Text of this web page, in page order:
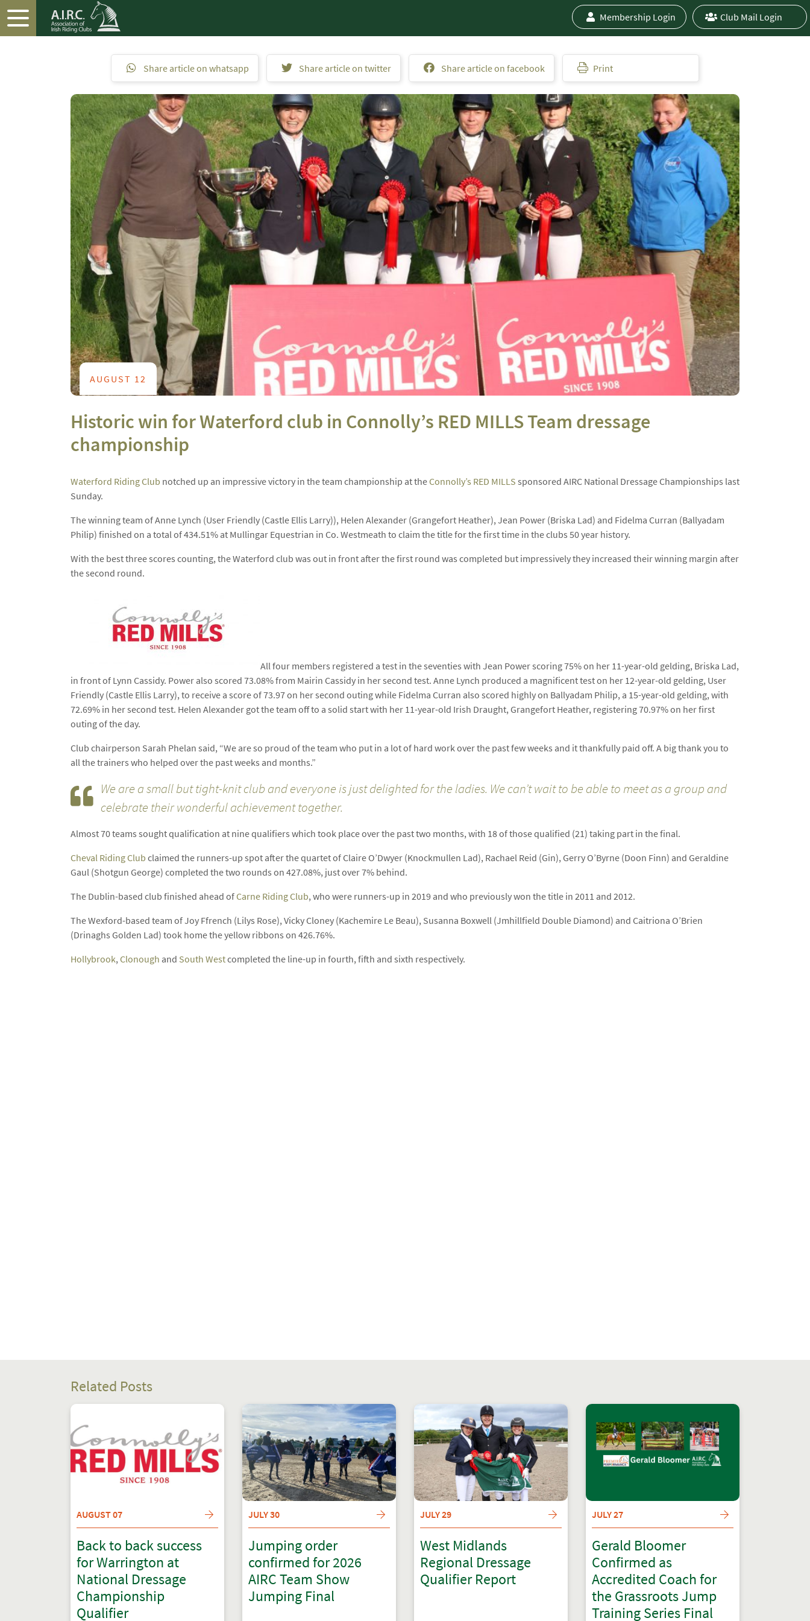
Membership Login Club Mail Login
Share article on whatsapp Share article on twitter Share article on facebook Print
AUGUST 12
Historic win for Waterford club in Connolly’s RED MILLS Team dressage
championship
Waterford Riding Club notched up an impressive victory in the team championship at theConnolly’s RED MILLS sponsored AIRC National Dressage Championships last
Sunday.
The winning team of Anne Lynch (User Friendly (Castle Ellis Larry)), Helen Alexander (Grangefort Heather), Jean Power (Briska Lad) and Fidelma Curran (Ballyadam
Philip) finished on a total of 434.51% at Mullingar Equestrian in Co. Westmeath to claim the title for the first time in the clubs 50 year history.
With the best three scores counting, the Waterford club was out in front after the first round was completed but impressively they increased their winning margin after
the second round.
All four members registered a test in the seventies with Jean Power scoring 75% on her 11-year-old gelding, Briska Lad,
in front of Lynn Cassidy. Power also scored 73.08% from Mairin Cassidy in her second test. Anne Lynch produced a magnificent test on her 12-year-old gelding, User
Friendly (Castle Ellis Larry), to receive a score of 73.97 on her second outing while Fidelma Curran also scored highly on Ballyadam Philip, a 15-year-old gelding, with
72.69% in her second test. Helen Alexander got the team off to a solid start with her 11-year-old Irish Draught, Grangefort Heather, registering 70.97% on her first
outing of the day.
Club chairperson Sarah Phelan said, “We are so proud of the team who put in a lot of hard work over the past few weeks and it thankfully paid off. A big thank you to
all the trainers who helped over the past weeks and months.”
We are a small but tight-knit club and everyone is just delighted for the ladies. We can’t wait to be able to meet as a group and
celebrate their wonderful achievement together.
Almost 70 teams sought qualification at nine qualifiers which took place over the past two months, with 18 of those qualified (21) taking part in the final.
Cheval Riding Club claimed the runners-up spot after the quartet of Claire O’Dwyer (Knockmullen Lad), Rachael Reid (Gin), Gerry O’Byrne (Doon Finn) and Geraldine
Gaul (Shotgun George) completed the two rounds on 427.08%, just over 7% behind.
The Dublin-based club finished ahead ofCarne Riding Club, who were runners-up in 2019 and who previously won the title in 2011 and 2012.
The Wexford-based team of Joy Ffrench (Lilys Rose), Vicky Cloney (Kachemire Le Beau), Susanna Boxwell (Jmhillfield Double Diamond) and Caitriona O’Brien
(Drinaghs Golden Lad) took home the yellow ribbons on 426.76%.
Hollybrook, Clonough and South Westcompleted the line-up in fourth, fifth and sixth respectively.
Related Posts
AUGUST 07
Back to back success
for Warrington at
National Dressage
Championship
Qualifier
JULY 30
Jumping order
confirmed for 2026
AIRC Team Show
Jumping Final
JULY 29
West Midlands
Regional Dressage
Qualifier Report
JULY 27
Gerald Bloomer
Confirmed as
Accredited Coach for
the Grassroots Jump
Training Series Final